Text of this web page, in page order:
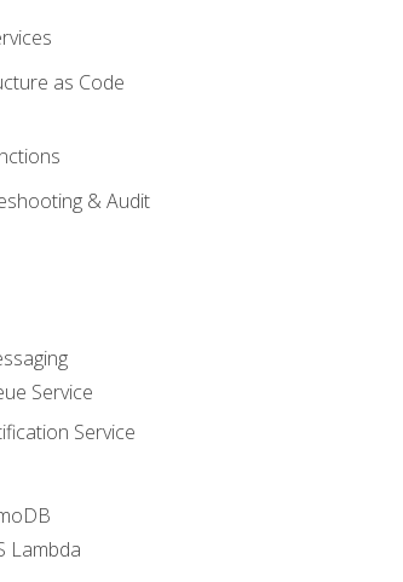
as Code
& Audit
Service
Service
Lambda